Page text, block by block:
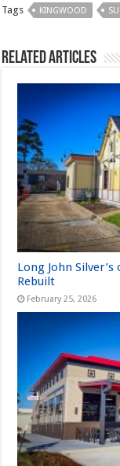
Tags KINGWOOD
Related Articles
Long John
Rebuilt
February 25, 2026